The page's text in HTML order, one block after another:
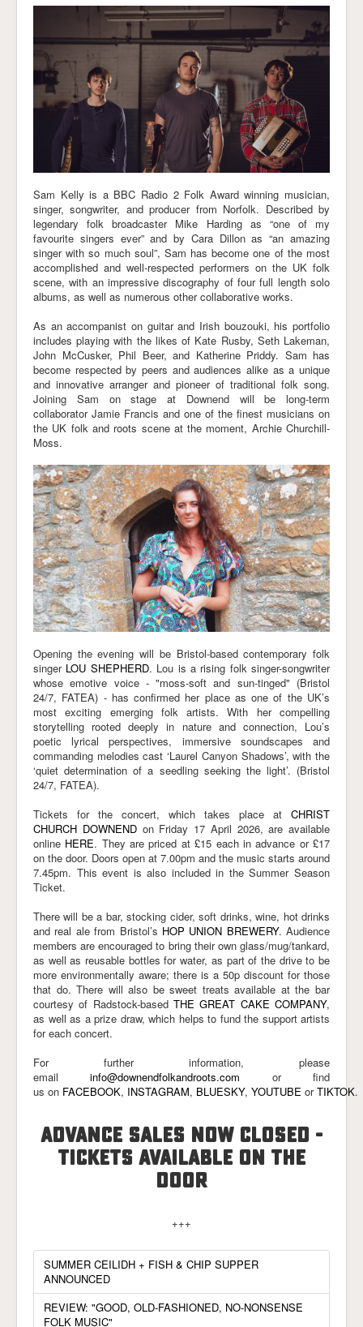
Sam Kelly is a BBC Radio 2 Folk Award winning musician,
singer, songwriter, and producer from Norfolk. Described by
legendary folk broadcaster Mike Harding as “one of my
favourite singers ever” and by Cara Dillon as “an amazing
singer with so much soul”, Sam has become one of the most
accomplished and well-respected performers on the UK folk
scene, with an impressive discography of four full length solo
albums, as well as numerous other collaborative works.
As an accompanist on guitar and Irish bouzouki, his portfolio
includes playing with the likes of Kate Rusby, Seth Lakeman,
John McCusker, Phil Beer, and Katherine Priddy. Sam has
become respected by peers and audiences alike as a unique
and innovative arranger and pioneer of traditional folk song.
Joining Sam on stage at Downend will be long-term
collaborator Jamie Francis and one of the finest musicians on
the UK folk and roots scene at the moment, Archie Churchill-
Moss.
Opening the evening will be Bristol-based contemporary folk
singer LOU SHEPHERD. Lou is a rising folk singer-songwriter
whose emotive voice - "moss-soft and sun-tinged" (Bristol
24/7, FATEA) - has confirmed her place as one of the UK’s
most exciting emerging folk artists. With her compelling
storytelling rooted deeply in nature and connection, Lou’s
poetic lyrical perspectives, immersive soundscapes and
commanding melodies cast ‘Laurel Canyon Shadows’, with the
‘quiet determination of a seedling seeking the light’. (Bristol
24/7, FATEA).
Tickets for the concert, which takes place at CHRIST
CHURCH DOWNEND on Friday 17 April 2026, are available
online HERE. They are priced at £15 each in advance or £17
on the door. Doors open at 7.00pm and the music starts around
7.45pm. This event is also included in the Summer Season
Ticket.
There will be a bar, stocking cider, soft drinks, wine, hot drinks
and real ale from Bristol’s HOP UNION BREWERY. Audience
members are encouraged to bring their own glass/mug/tankard,
as well as reusable bottles for water, as part of the drive to be
more environmentally aware; there is a 50p discount for those
that do. There will also be sweet treats available at the bar
courtesy of Radstock-based THE GREAT CAKE COMPANY,
as well as a prize draw, which helps to fund the support artists
for each concert.
For further information, please
emailinfo@downendfolkandroots.com or find
us on FACEBOOK, INSTAGRAM, BLUESKY, YOUTUBE orTIKTOK.
ADVANCE SALES NOW CLOSED -
TICKETS AVAILABLE ON THE
DOOR
+++
SUMMER CEILIDH + FISH & CHIP SUPPER
ANNOUNCED
REVIEW: "GOOD, OLD-FASHIONED, NO-NONSENSE
FOLK MUSIC"